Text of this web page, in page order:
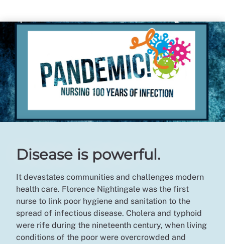
Disease is powerful.
It devastates communities and challenges modern
health care. Florence Nightingale was the first
nurse to link poor hygiene and sanitation to the
spread of infectious disease. Cholera and typhoid
were rife during the nineteenth century, when living
conditions of the poor were overcrowded and